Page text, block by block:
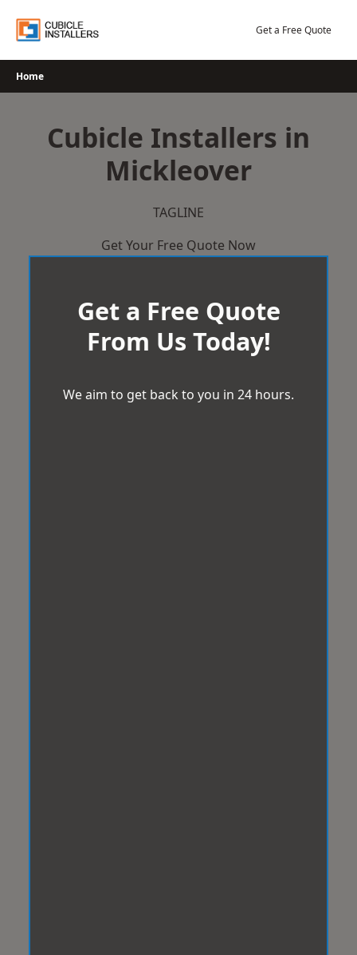
Get a Free Quote
Home
Cubicle Installers in
Mickleover
TAGLINE
Get Your Free Quote Now
Get a Free Quote
From Us Today!
We aim to get back to you in 24 hours.